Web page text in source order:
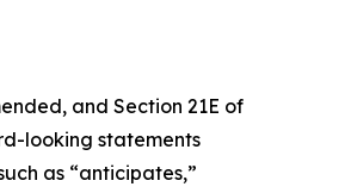
and Section 21E of
looking statements
as “anticipates,”